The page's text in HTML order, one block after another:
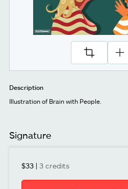
Description
Illustration of Brain with People.
Signature
$33 | 3 credits